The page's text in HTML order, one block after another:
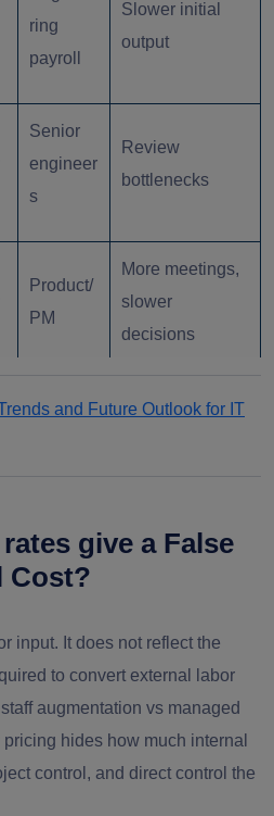
ring
payroll
Slower initial
output
Senior
engineer
s
Review
bottlenecks
Product/
PM
More meetings,
slower
decisions
QA team
Higher release
Platform
Enginee
ring +
PM
Repeated ramp-
and Future Outlook for IT
give a False
Cost?
input. It does not reflect the
to convert external labor
augmentation vs managed
hides how much internal
control, and direct control the